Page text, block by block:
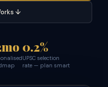
↓
0.2%
UPSC selection
rate — plan smart